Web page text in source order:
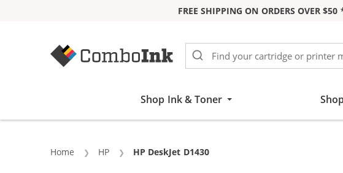
FREE SHIPPING ON ORDERS OVER $50
Shop Ink & Toner
Home HP Current:
HP DeskJet D1430